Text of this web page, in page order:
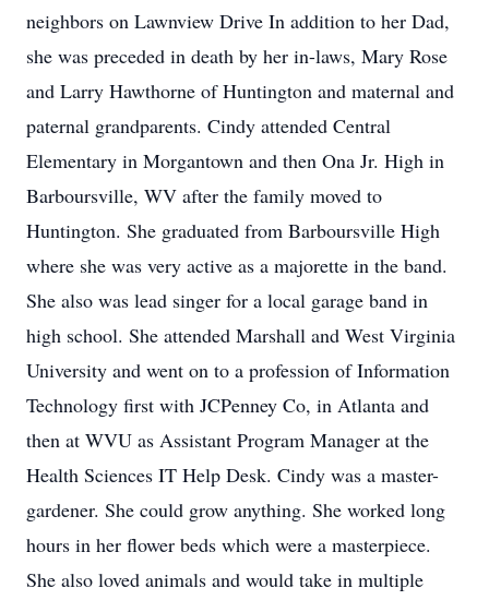
neighbors on Lawnview Drive In addition to her Dad,
she was preceded in death by her in-laws, Mary Rose
and Larry Hawthorne of Huntington and maternal and
paternal grandparents. Cindy attended Central
Elementary in Morgantown and then Ona Jr. High in
Barboursville, WV after the family moved to
Huntington. She graduated from Barboursville High
where she was very active as a majorette in the band.
She also was lead singer for a local garage band in
high school. She attended Marshall and West Virginia
University and went on to a profession of Information
Technology first with JCPenney Co, in Atlanta and
then at WVU as Assistant Program Manager at the
Health Sciences IT Help Desk. Cindy was a master-
gardener. She could grow anything. She worked long
hours in her flower beds which were a masterpiece.
She also loved animals and would take in multiple